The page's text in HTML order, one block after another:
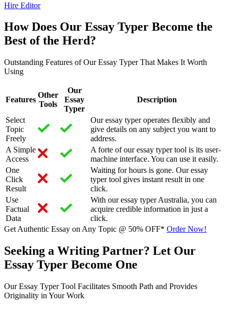
Hire Editor
How Does Our Essay Typer Become the
Best of the Herd?
Outstanding Features of Our Essay Typer That Makes It Worth
Using
Features
Other
Tools
Our
Essay
Typer
Description
Select
Topic
Freely
Our essay typer operates flexibly and
give details on any subject you want to
address.
A Simple
Access
A forte of our essay typer tool is its user-
machine interface. You can use it easily.
One
Click
Result
Waiting for hours is gone. Our essay
typer tool gives instant result in one
click.
Use
Factual
Data
With our essay typer Australia, you can
acquire credible information in just a
click.
Get Authentic Essay on Any Topic @ 50% OFF* Order Now!
Seeking a Writing Partner? Let Our
Essay Typer Become One
Our Essay Typer Tool Facilitates Smooth Path and Provides
Originality in Your Work